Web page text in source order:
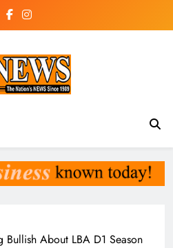
Liberia
Bullish About LBA D1 Season